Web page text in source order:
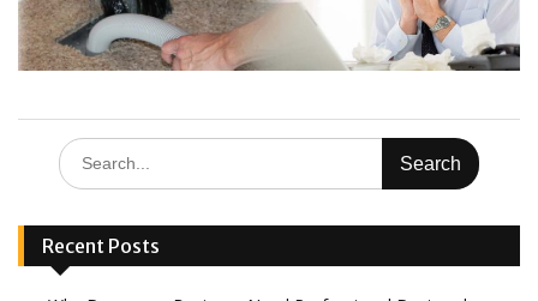
Recent Posts